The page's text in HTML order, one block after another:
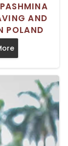
AND
POLAND